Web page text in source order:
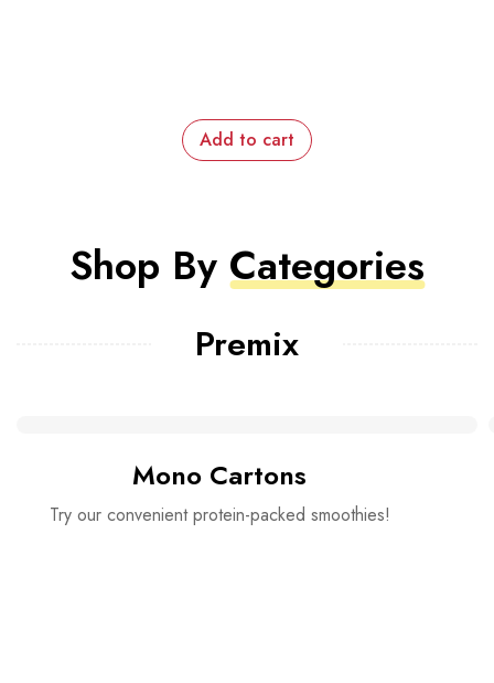
Add to cart
Shop By Categories
Premix
Mono Cartons
Try our convenient protein-packed smoothies!